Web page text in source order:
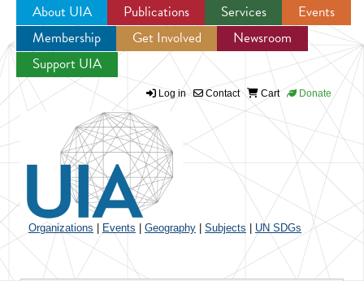
Jump to navigation
About UIA Publications Services
Events
Membership
Get Involved
Newsroom
Support UIA
Log in Contact Cart Donate
Organizations Events Geography Subjects UN SDGs